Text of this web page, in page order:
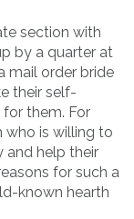
section with
by a quarter at
mail order bride
their self-
them. For
who is willing to
and help their
for such a
known hearth